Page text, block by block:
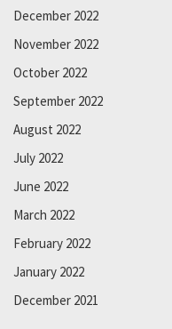
December 2022
November 2022
October 2022
September 2022
August 2022
July 2022
June 2022
March 2022
February 2022
January 2022
December 2021